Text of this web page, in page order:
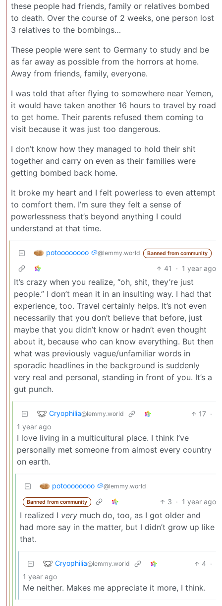
these people had friends, family or relatives bombed
to death. Over the course of 2 weeks, one person lost
3 relatives to the bombings…
These people were sent to Germany to study and be
as far away as possible from the horrors at home.
Away from friends, family, everyone.
I was told that after flying to somewhere near Yemen,
it would have taken another 16 hours to travel by road
to get home. Their parents refused them coming to
visit because it was just too dangerous.
I don’t know how they managed to hold their shit
together and carry on even as their families were
getting bombed back home.
It broke my heart and I felt powerless to even attempt
to comfort them. I’m sure they felt a sense of
powerlessness that’s beyond anything I could
understand at that time.
potoooooooo 🥔@lemmy.world Banned from community
41 · 1 year ago
It’s crazy when you realize, “oh, shit, they’re just
people.” I don’t mean it in an insulting way. I had that
experience, too. Travel certainly helps. It’s not even
necessarily that you don’t believe that before, just
maybe that you didn’t know or hadn’t even thought
about it, because who can know everything. But then
what was previously vague/unfamiliar words in
sporadic headlines in the background is suddenly
very real and personal, standing in front of you. It’s a
gut punch.
Cryophilia@lemmy.world 17 ·
1 year ago
I love living in a multicultural place. I think I’ve
personally met someone from almost every country
on earth.
potoooooooo 🥔@lemmy.world
Banned from community 3 · 1 year ago
I realized I very much do, too, as I got older and
had more say in the matter, but I didn’t grow up like
that.
Cryophilia@lemmy.world 4 ·
1 year ago
Me neither. Makes me appreciate it more, I think.